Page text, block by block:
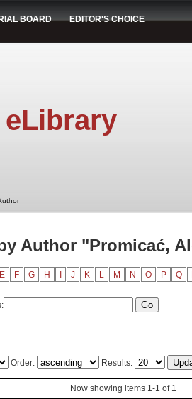
BOARD EDITOR'S CHOICE
eLibrary
Author "Promicać,
E F G H J K L M N O P Q
Order: Results:
Now showing items 1-1 of 1